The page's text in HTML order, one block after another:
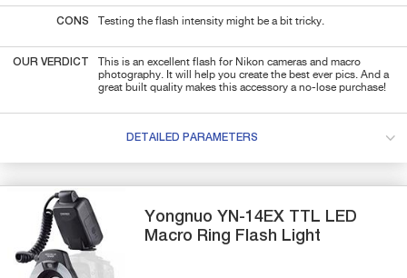
CONS Testing the flash intensity might be a bit tricky.
OUR VERDICT
This is an excellent flash for Nikon cameras and macro
photography. It will help you create the best ever pics. And a
great built quality makes this accessory a no-lose purchase!
DETAILED PARAMETERS
Yongnuo YN-14EX TTL LED
Macro Ring Flash Light